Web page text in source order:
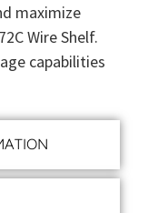
maximize
Wire Shelf.
capabilities